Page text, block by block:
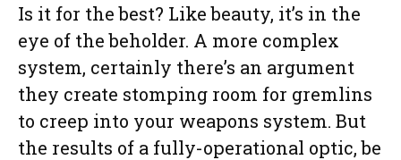
Is it for the best? Like beauty, it’s in the
eye of the beholder. A more complex
system, certainly there’s an argument
they create stomping room for gremlins
to creep into your weapons system. But
the results of a fully-operational optic, be